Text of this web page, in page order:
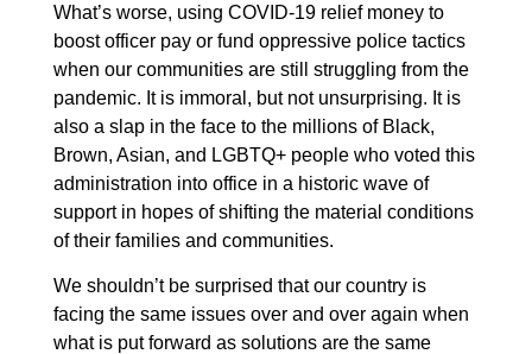
What’s worse, using COVID-19 relief money to
boost officer pay or fund oppressive police tactics
when our communities are still struggling from the
pandemic. It is immoral, but not unsurprising. It is
also a slap in the face to the millions of Black,
Brown, Asian, and LGBTQ+ people who voted this
administration into office in a historic wave of
support in hopes of shifting the material conditions
of their families and communities.
We shouldn’t be surprised that our country is
facing the same issues over and over again when
what is put forward as solutions are the same